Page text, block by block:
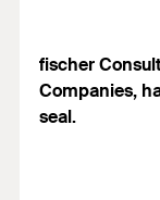
fischer
Companies,
seal.